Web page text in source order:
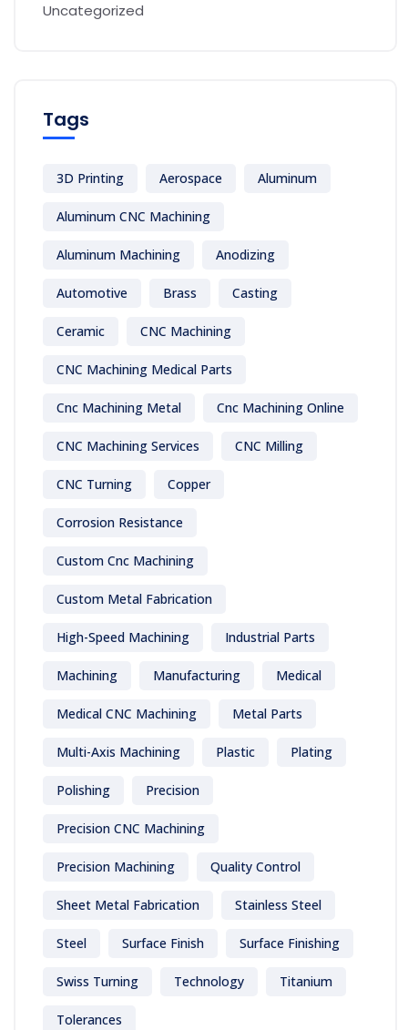
Uncategorized
Tags
3D Printing Aerospace Aluminum
Aluminum CNC Machining
Aluminum Machining Anodizing
Automotive Brass Casting
Ceramic CNC Machining
CNC Machining Medical Parts
Cnc Machining Metal Cnc Machining Online
CNC Machining Services CNC Milling
CNC Turning Copper
Corrosion Resistance
Custom Cnc Machining
Custom Metal Fabrication
High-Speed Machining Industrial Parts
Machining Manufacturing Medical
Medical CNC Machining Metal Parts
Multi-Axis Machining Plastic Plating
Polishing Precision
Precision CNC Machining
Precision Machining Quality Control
Sheet Metal Fabrication Stainless Steel
Steel Surface Finish Surface Finishing
Swiss Turning Technology Titanium
Tolerances